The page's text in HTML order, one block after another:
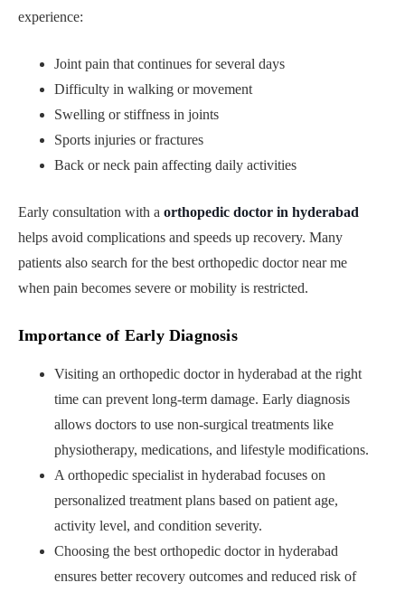
experience:
Joint pain that continues for several days
Difficulty in walking or movement
Swelling or stiffness in joints
Sports injuries or fractures
Back or neck pain affecting daily activities
Early consultation with a orthopedic doctor in hyderabad
helps avoid complications and speeds up recovery. Many
patients also search for the best orthopedic doctor near me
when pain becomes severe or mobility is restricted.
Importance of Early Diagnosis
Visiting an orthopedic doctor in hyderabad at the right
time can prevent long-term damage. Early diagnosis
allows doctors to use non-surgical treatments like
physiotherapy, medications, and lifestyle modifications.
A orthopedic specialist in hyderabad focuses on
personalized treatment plans based on patient age,
activity level, and condition severity.
Choosing the best orthopedic doctor in hyderabad
ensures better recovery outcomes and reduced risk of